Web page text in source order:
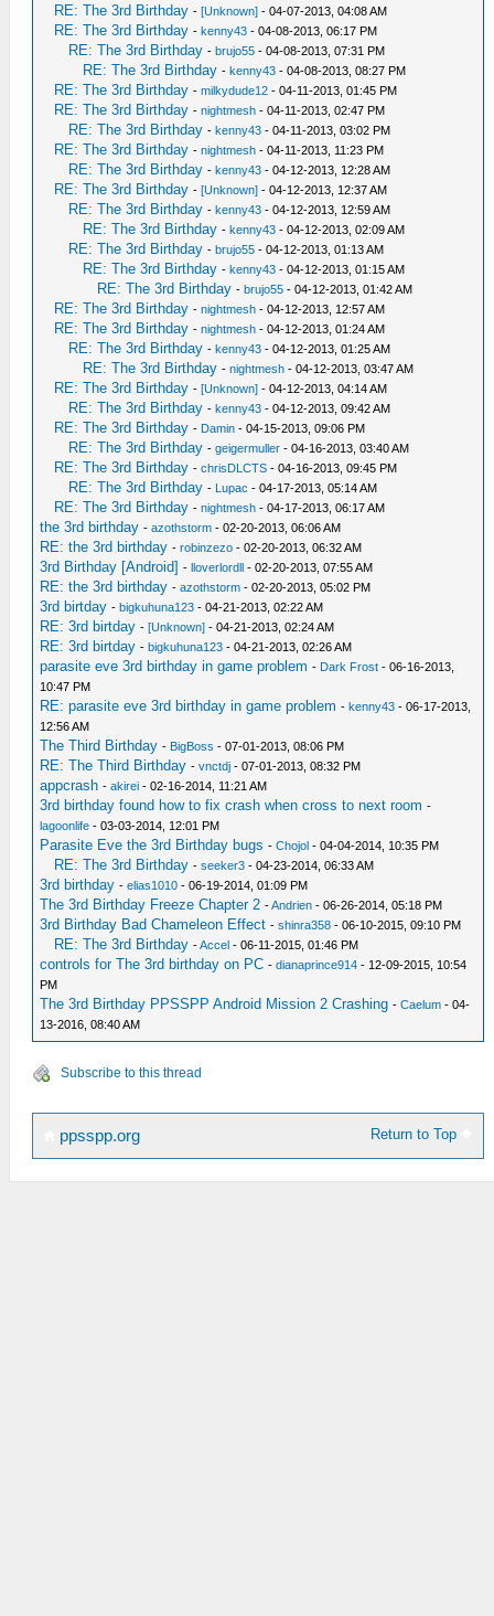
RE: The 3rd Birthday -[Unknown] - 04-07-2013, 04:08 AM
RE: The 3rd Birthday -kenny43 - 04-08-2013, 06:17 PM
RE: The 3rd Birthday -brujo55 - 04-08-2013, 07:31 PM
RE: The 3rd Birthday -kenny43 - 04-08-2013, 08:27 PM
RE: The 3rd Birthday -milkydude12 - 04-11-2013, 01:45 PM
RE: The 3rd Birthday -nightmesh - 04-11-2013, 02:47 PM
RE: The 3rd Birthday -kenny43 - 04-11-2013, 03:02 PM
RE: The 3rd Birthday -nightmesh - 04-11-2013, 11:23 PM
RE: The 3rd Birthday -kenny43 - 04-12-2013, 12:28 AM
RE: The 3rd Birthday -[Unknown] - 04-12-2013, 12:37 AM
RE: The 3rd Birthday -kenny43 - 04-12-2013, 12:59 AM
RE: The 3rd Birthday -kenny43 - 04-12-2013, 02:09 AM
RE: The 3rd Birthday -brujo55 - 04-12-2013, 01:13 AM
RE: The 3rd Birthday -kenny43 - 04-12-2013, 01:15 AM
RE: The 3rd Birthday -brujo55 - 04-12-2013, 01:42 AM
RE: The 3rd Birthday -nightmesh - 04-12-2013, 12:57 AM
RE: The 3rd Birthday -nightmesh - 04-12-2013, 01:24 AM
RE: The 3rd Birthday -kenny43 - 04-12-2013, 01:25 AM
RE: The 3rd Birthday -nightmesh - 04-12-2013, 03:47 AM
RE: The 3rd Birthday -[Unknown] - 04-12-2013, 04:14 AM
RE: The 3rd Birthday -kenny43 - 04-12-2013, 09:42 AM
RE: The 3rd Birthday - Damin - 04-15-2013, 09:06 PM
RE: The 3rd Birthday -geigermuller - 04-16-2013, 03:40 AM
RE: The 3rd Birthday -chrisDLCTS - 04-16-2013, 09:45 PM
RE: The 3rd Birthday - Lupac - 04-17-2013, 05:14 AM
RE: The 3rd Birthday -nightmesh - 04-17-2013, 06:17 AM
the 3rd birthday -azothstorm - 02-20-2013, 06:06 AM
RE: the 3rd birthday -robinzezo - 02-20-2013, 06:32 AM
3rd Birthday [Android] -lloverlordll - 02-20-2013, 07:55 AM
RE: the 3rd birthday -azothstorm - 02-20-2013, 05:02 PM
3rd birtday -bigkuhuna123 - 04-21-2013, 02:22 AM
RE: 3rd birtday -[Unknown] - 04-21-2013, 02:24 AM
RE: 3rd birtday -bigkuhuna123 - 04-21-2013, 02:26 AM
parasite eve 3rd birthday in game problem - Dark Frost - 06-16-2013,
10:47 PM
RE: parasite eve 3rd birthday in game problem -kenny43 - 06-17-2013,
12:56 AM
The Third Birthday - BigBoss - 07-01-2013, 08:06 PM
RE: The Third Birthday -vnctdj - 07-01-2013, 08:32 PM
appcrash -akirei - 02-16-2014, 11:21 AM
3rd birthday found how to fix crash when cross to next room -
lagoonlife - 03-03-2014, 12:01 PM
Parasite Eve the 3rd Birthday bugs -Chojol - 04-04-2014, 10:35 PM
RE: The 3rd Birthday -seeker3 - 04-23-2014, 06:33 AM
3rd birthday -elias1010 - 06-19-2014, 01:09 PM
The 3rd Birthday Freeze Chapter 2 -Andrien - 06-26-2014, 05:18 PM
3rd Birthday Bad Chameleon Effect -shinra358 - 06-10-2015, 09:10 PM
RE: The 3rd Birthday -Accel - 06-11-2015, 01:46 PM
controls for The 3rd birthday on PC -dianaprince914 - 12-09-2015, 10:54
PM
The 3rd Birthday PPSSPP Android Mission 2 Crashing -Caelum - 04-
13-2016, 08:40 AM
Subscribe to this thread
Return to Top
ppsspp.org